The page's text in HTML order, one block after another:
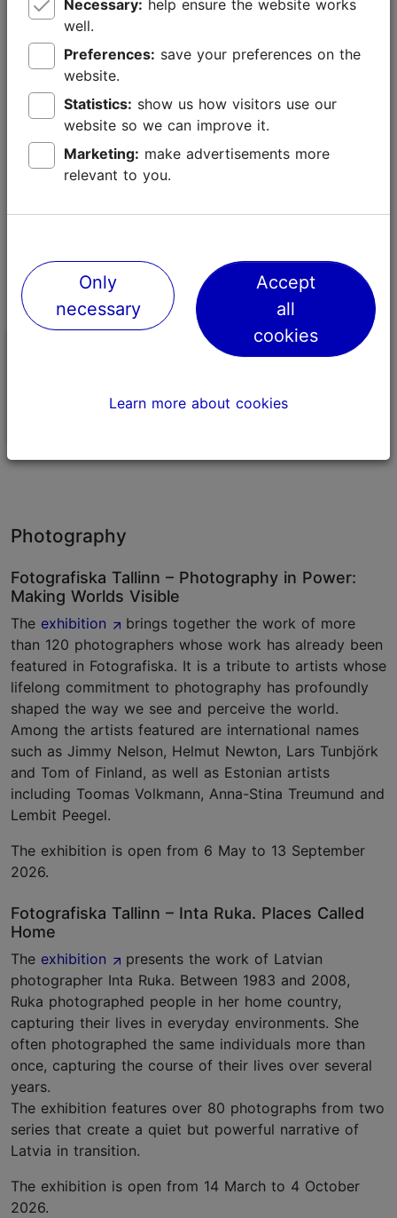
encourages children to embark on adventures of their
own, creating a unique experience for the whole
The exhibition will be open from 17 October 2025 to
31 October 2027.
Kumu Art
Photography
Fotografiska Tallinn – Photography in Power:
Making Worlds Visible
The exhibition
brings together the work of more
than 120 photographers whose work has already been
featured in Fotografiska. It is a tribute to artists whose
lifelong commitment to photography has profoundly
shaped the way we see and perceive the world.
Among the artists featured are international names
such as Jimmy Nelson, Helmut Newton, Lars Tunbjörk
and Tom of Finland, as well as Estonian artists
including Toomas Volkmann, Anna-Stina Treumund and
Lembit Peegel.
The exhibition is open from 6 May to 13 September
2026.
Fotografiska Tallinn – Inta Ruka. Places Called
Home
The exhibition
presents the work of Latvian
photographer Inta Ruka. Between 1983 and 2008,
Ruka photographed people in her home country,
capturing their lives in everyday environments. She
often photographed the same individuals more than
once, capturing the course of their lives over several
years.
The exhibition features over 80 photographs from two
series that create a quiet but powerful narrative of
Latvia in transition.
The exhibition is open from 14 March to 4 October
2026.
Necessary:
well.
Preferences:
website.
Statistics:
website so we can improve it.
Marketing:
relevant to you.
Only
necessary
Accept
all
cookies
Learn more about cookies